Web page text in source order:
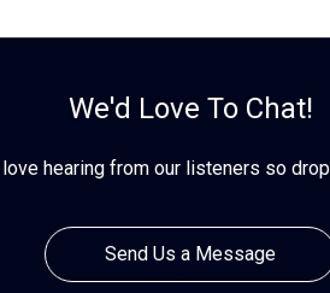
We'd Love To Chat!
hearing from our listeners so
Send Us a Message